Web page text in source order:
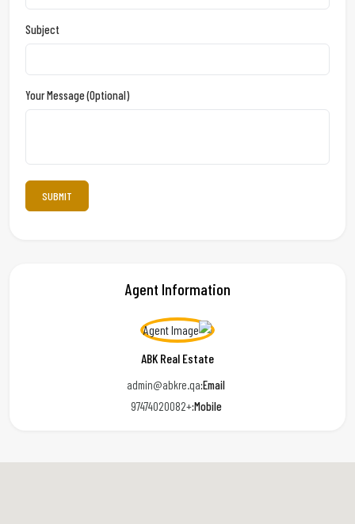
Subject
Your Message (optional)
Agent Information
ABK Real Estate
Email:
admin@abkre.qa
Mobile:
+97474020082